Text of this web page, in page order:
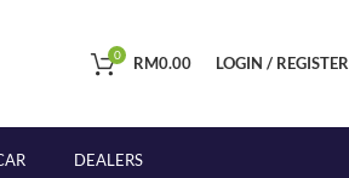
0 RM0.00 LOGIN / REGISTER
DEALERS